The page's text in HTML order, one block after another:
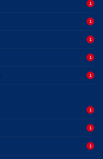
1
1
1
1
1
1
1
1